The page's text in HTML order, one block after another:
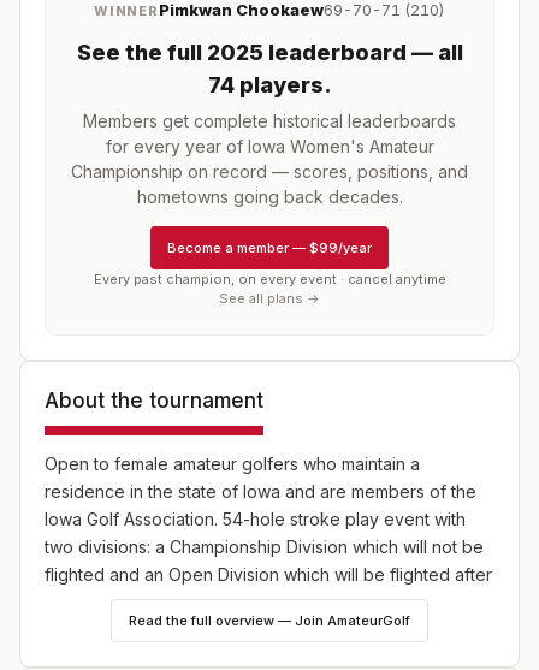
WINNER Pimkwan Chookaew69-70-71 (210)
See the full 2025 leaderboard — all
74 players.
Members get complete historical leaderboards
for every year of Iowa Women's Amateur
Championship on record — scores, positions, and
hometowns going back decades.
Become a member — $99/year
Every past champion, on every event · cancel anytime
See all plans →
About the tournament
Open to female amateur golfers who maintain a
residence in the state of Iowa and are members of the
Iowa Golf Association. 54-hole stroke play event with
two divisions: a Championship Division which will not be
flighted and an Open Division which will be flighted after
the second round. There are 60 guaranteed spots in
each division.Read the full overview — Join AmateurGolf